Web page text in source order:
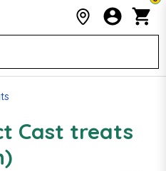
Cast treats